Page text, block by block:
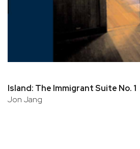
Island: The Immigrant Suite No. 1
Jon Jang